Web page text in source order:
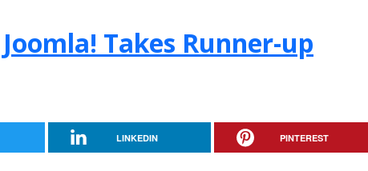
Takes Runner-up
LINKEDIN PINTEREST